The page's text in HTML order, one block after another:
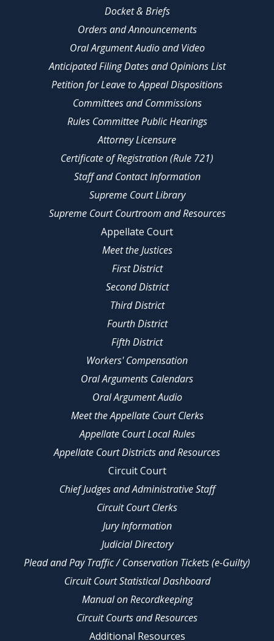
Docket & Briefs
Orders and Announcements
Oral Argument Audio and Video
Anticipated Filing Dates and Opinions List
Petition for Leave to Appeal Dispositions
Committees and Commissions
Rules Committee Public Hearings
Attorney Licensure
Certificate of Registration (Rule 721)
Staff and Contact Information
Supreme Court Library
Supreme Court Courtroom and Resources
Appellate Court
Meet the Justices
First District
Second District
Third District
Fourth District
Fifth District
Workers' Compensation
Oral Arguments Calendars
Oral Argument Audio
Meet the Appellate Court Clerks
Appellate Court Local Rules
Appellate Court Districts and Resources
Circuit Court
Chief Judges and Administrative Staff
Circuit Court Clerks
Jury Information
Judicial Directory
Plead and Pay Traffic / Conservation Tickets (e-Guilty)
Circuit Court Statistical Dashboard
Manual on Recordkeeping
Circuit Courts and Resources
Additional Resources